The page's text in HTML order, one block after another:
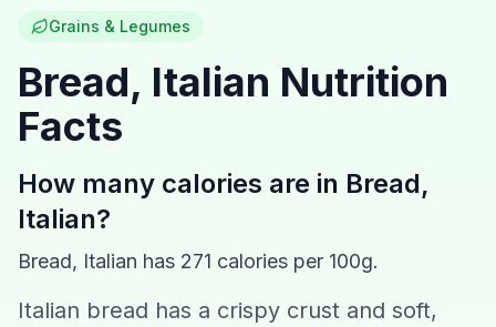
Calories
Recipes
Grains & Legumes
Bread, Italian Nutrition
Facts
How many calories are in Bread,
Italian?
Bread, Italian has 271 calories per 100g.
Italian bread has a crispy crust and soft,